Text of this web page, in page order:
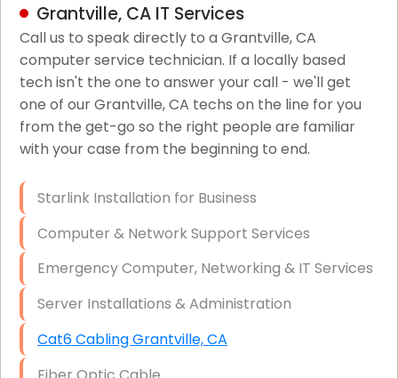
LAN/WAN Setup and Configuration
Business Class Security Solutions
HIPAA Computer and Network Compliance for
Patient Records
Network Wiring Services (Cat5, Cat6, Fiber
Firewall Installation
Grantville, CA IT Services
Call us to speak directly to a Grantville, CA
computer service technician. If a locally based
tech isn't the one to answer your call - we'll get
one of our Grantville, CA techs on the line for you
from the get-go so the right people are familiar
with your case from the beginning to end.
Starlink Installation for Business
Computer & Network Support Services
Emergency Computer, Networking & IT Services
Server Installations & Administration
Cat6 Cabling Grantville, CA